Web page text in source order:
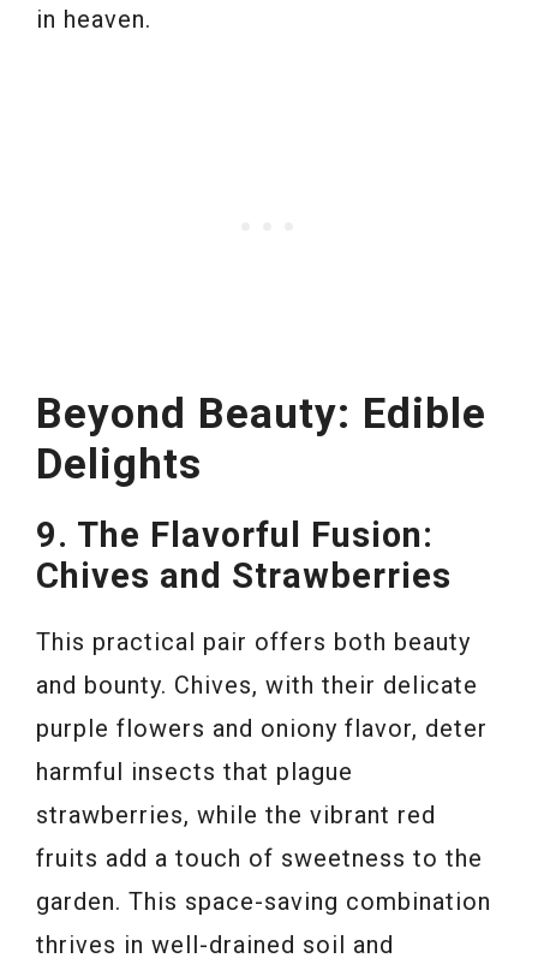
in heaven.
Beyond Beauty: Edible
Delights
9. The Flavorful Fusion:
Chives and Strawberries
This practical pair offers both beauty
and bounty. Chives, with their delicate
purple flowers and oniony flavor, deter
harmful insects that plague
strawberries, while the vibrant red
fruits add a touch of sweetness to the
garden. This space-saving combination
thrives in well-drained soil and